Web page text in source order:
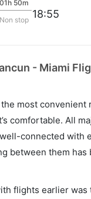
01h 50m
Non stop 18:55
- Miami
most convenient
comfortable. All
connected with
between them has
flights earlier